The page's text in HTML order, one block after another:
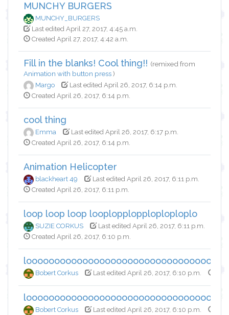
MUNCHY BURGERS
MUNCHY_BURGERS
Last edited April 27, 2017, 4:45 a.m.
Created April 27, 2017, 4:42 a.m.
Fill in the blanks! Cool thing!! (remixed from
Animation with button press)
Margo
Last edited April 26, 2017, 6:14 p.m.
Created April 26, 2017, 6:14 p.m.
cool thing
Emma
Last edited April 26, 2017, 6:17 p.m.
Created April 26, 2017, 6:14 p.m.
Animation Helicopter
blackheart 49
Last edited April 26, 2017, 6:11 p.m.
Created April 26, 2017, 6:11 p.m.
loop loop loop looplopplopploploploplo
SUZIE CORKUS
Last edited April 26, 2017, 6:11 p.m.
Created April 26, 2017, 6:10 p.m.
Bobert Corkus Last edited April 26, 2017, 6:10 p.m.
Bobert Corkus Last edited April 26, 2017, 6:10 p.m.